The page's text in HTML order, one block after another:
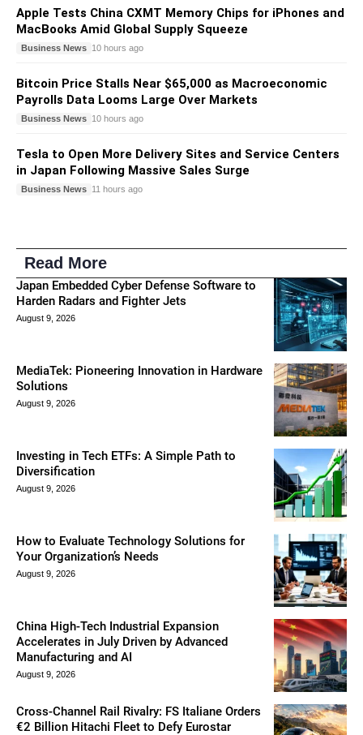
Apple Tests China CXMT Memory Chips for iPhones and
MacBooks Amid Global Supply Squeeze
Business News 10 hours ago
Bitcoin Price Stalls Near $65,000 as Macroeconomic
Payrolls Data Looms Large Over Markets
Business News 10 hours ago
Tesla to Open More Delivery Sites and Service Centers
in Japan Following Massive Sales Surge
Business News 11 hours ago
Read More
Japan Embedded Cyber Defense Software to
Harden Radars and Fighter Jets
August 9, 2026
MediaTek: Pioneering Innovation in Hardware
Solutions
August 9, 2026
Investing in Tech ETFs: A Simple Path to
Diversification
August 9, 2026
How to Evaluate Technology Solutions for
Your Organization’s Needs
August 9, 2026
China High-Tech Industrial Expansion
Accelerates in July Driven by Advanced
Manufacturing and AI
August 9, 2026
Cross-Channel Rail Rivalry: FS Italiane Orders
€2 Billion Hitachi Fleet to Defy Eurostar